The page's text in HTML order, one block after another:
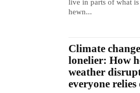
live in parts of what
hewn...
Climate
lonelier: How
weather
everyone relies